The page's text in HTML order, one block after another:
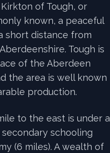
of Tough, or
known, a peaceful
short distance from
Tough is
of the Aberdeen
the area is well known
production.
to the east is under a
schooling
(6 miles). A wealth of